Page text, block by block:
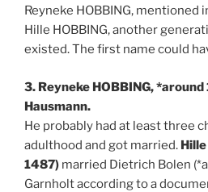
Reyneke HOBBING, mentioned
Hille HOBBING, another
existed. The first name could
3. Reyneke HOBBING,
Hausmann.
He probably had at least three
adulthood and got married.
1487) married Dietrich Bolen
Garnholt according to a